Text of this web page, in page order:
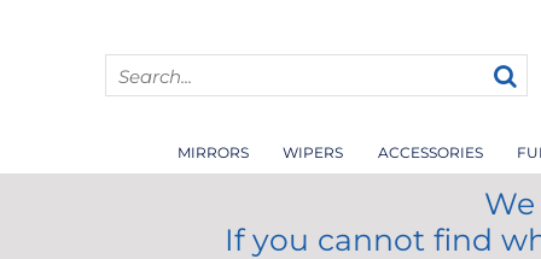
MIRRORS WIPERS ACCESSORIES
If you cannot find